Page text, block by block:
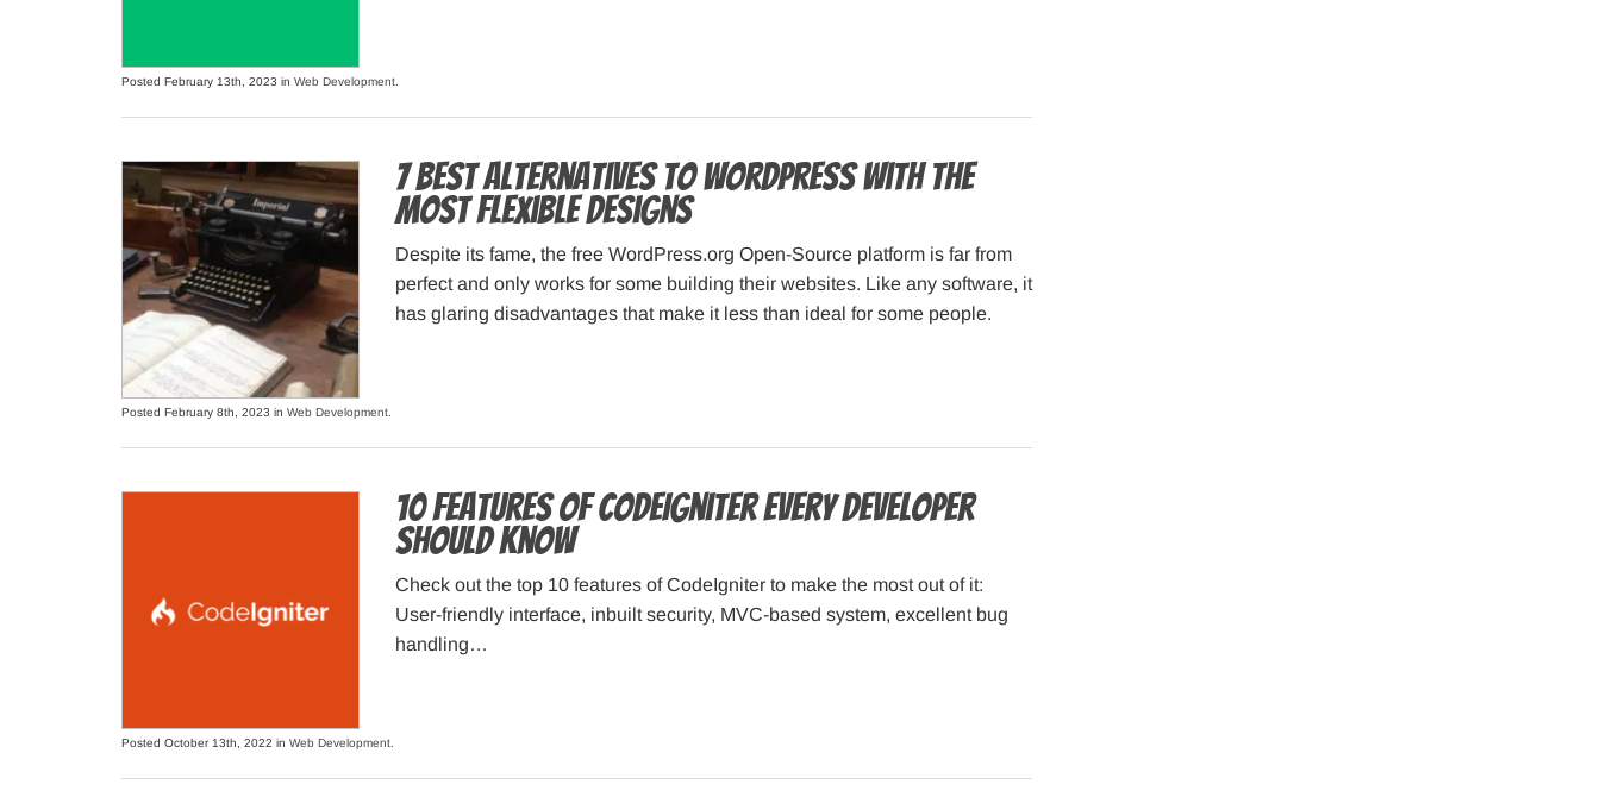
Posted February 13th, 2023 in Web Development
7 Best Alternatives to WordPress with the
Most Flexible Designs
Despite its fame, the free WordPress.org Open-Source platform is far from
perfect and only works for some building their websites. Like any software, it
has glaring disadvantages that make it less than ideal for some people.
Posted February 8th, 2023 in Web Development
10 Features of CodeIgniter Every Developer
Should Know
Check out the top 10 features of CodeIgniter to make the most out of it:
User-friendly interface, inbuilt security, MVC-based system, excellent bug
handling…
Posted October 13th, 2022 in Web Development